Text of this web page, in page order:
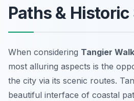
Paths &
When considering Tangier
most alluring aspects is the
the city via its scenic routes.
beautiful interface of coastal